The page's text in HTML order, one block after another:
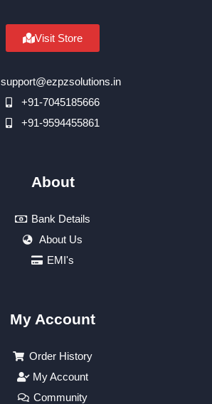
Visit Store
support@ezpzsolutions.in
+91-7045185666
+91-9594455861
About
Bank Details
About Us
EMI's
My Account
Order History
My Account
Community